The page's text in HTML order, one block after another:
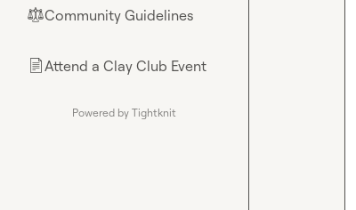
⚖︎Community Guidelines
📄Attend a Clay Club Event
Powered by Tightknit